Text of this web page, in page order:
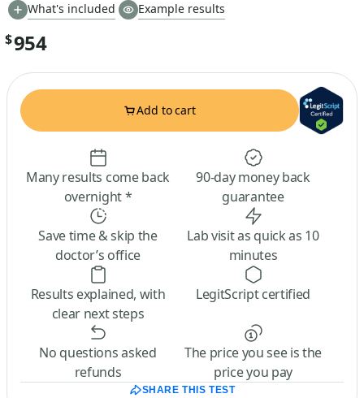
What's included
Example results
$954
Add to cart
Many results come back
overnight *
90-day money back
guarantee
Save time & skip the
doctor’s office
Lab visit as quick as 10
minutes
Results explained, with
clear next steps
LegitScript certified
No questions asked
refunds
The price you see is the
price you pay
SHARE THIS TEST